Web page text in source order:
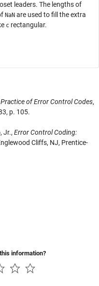
leaders. The lengths of
NaN are used to fill the extra
c rectangular.
of Error Control Codes,
p. 105.
Jr., Error Control Coding:
Cliffs, NJ, Prentice-
information?